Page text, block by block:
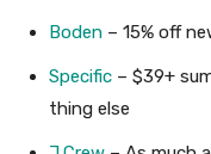
Boden – 15% off
Specific – $39+
thing else